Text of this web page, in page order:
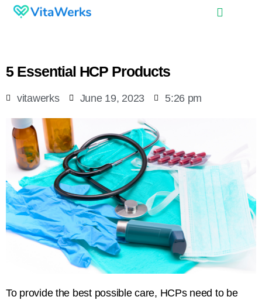
5 Essential HCP Products
vitawerks June 19, 2023 5:26 pm
To provide the best possible care, HCPs need to be